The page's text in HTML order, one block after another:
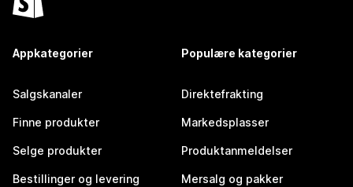
Appkategorier
Salgskanaler
Finne produkter
Selge produkter
Bestillinger og levering
Populære kategorier
Direktefrakting
Markedsplasser
Produktanmeldelser
Mersalg og pakker